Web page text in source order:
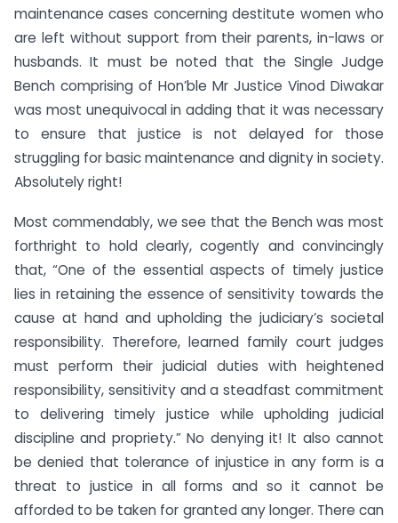
maintenance cases concerning destitute women who
are left without support from their parents, in-laws or
husbands. It must be noted that the Single Judge
Bench comprising of Hon’ble Mr Justice Vinod Diwakar
was most unequivocal in adding that it was necessary
to ensure that justice is not delayed for those
struggling for basic maintenance and dignity in society.
Absolutely right!
Most commendably, we see that the Bench was most
forthright to hold clearly, cogently and convincingly
that, “One of the essential aspects of timely justice
lies in retaining the essence of sensitivity towards the
cause at hand and upholding the judiciary’s societal
responsibility. Therefore, learned family court judges
must perform their judicial duties with heightened
responsibility, sensitivity and a steadfast commitment
to delivering timely justice while upholding judicial
discipline and propriety.” No denying it! It also cannot
be denied that tolerance of injustice in any form is a
threat to justice in all forms and so it cannot be
afforded to be taken for granted any longer. There can